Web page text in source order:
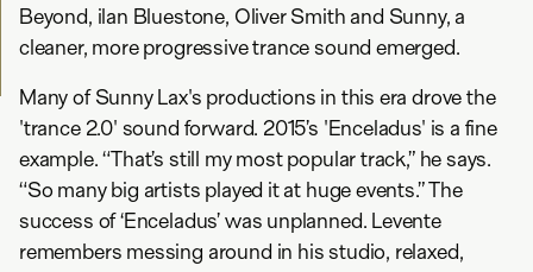
Beyond, ilan Bluestone, Oliver Smith and Sunny, a
cleaner, more progressive trance sound emerged.
Many of Sunny Lax's productions in this era drove the
'trance 2.0' sound forward. 2015’s 'Enceladus' is a fine
example. “That’s still my most popular track,” he says.
“So many big artists played it at huge events.” The
success of ‘Enceladus’ was unplanned. Levente
remembers messing around in his studio, relaxed,